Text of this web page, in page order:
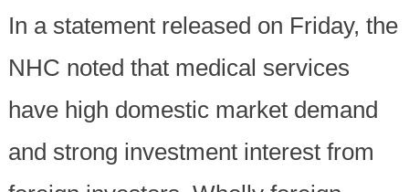
In a statement released on Friday, the
NHC noted that medical services
have high domestic market demand
and strong investment interest from